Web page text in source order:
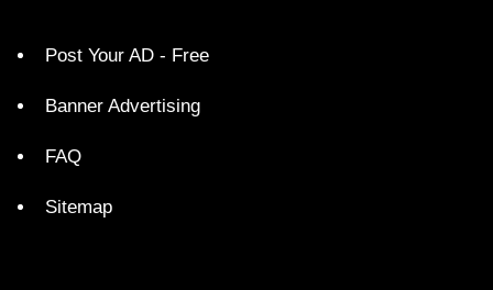
Post Your AD - Free
Banner Advertising
FAQ
Sitemap